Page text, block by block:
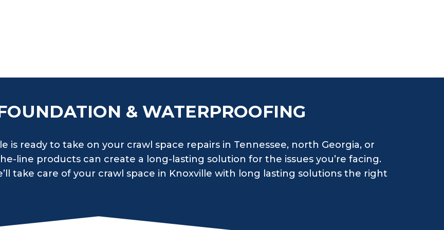
& WATERPROOFING
is ready to take on your crawl space repairs in Tennessee, north Georgia, or
line products can create a long-lasting solution for the issues you’re facing.
take care of your crawl space in Knoxville with long lasting solutions the right